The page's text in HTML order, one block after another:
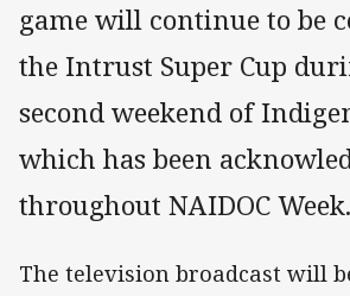
game will continue to be
the Intrust Super Cup
second weekend of
which has been
throughout NAIDOC Week.
The television broadcast will